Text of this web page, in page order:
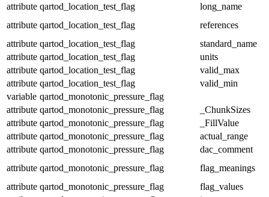
attribute qartod_location_test_flag
long_name
attribute qartod_location_test_flag
references
attribute qartod_location_test_flag
standard_name
attribute qartod_location_test_flag
units
attribute qartod_location_test_flag
valid_max
attribute qartod_location_test_flag
valid_min
variable qartod_monotonic_pressure_flag
attribute qartod_monotonic_pressure_flag
_ChunkSizes
attribute qartod_monotonic_pressure_flag
_FillValue
attribute qartod_monotonic_pressure_flag
actual_range
attribute qartod_monotonic_pressure_flag
dac_comment
attribute qartod_monotonic_pressure_flag
flag_meanings
attribute qartod_monotonic_pressure_flag
flag_values